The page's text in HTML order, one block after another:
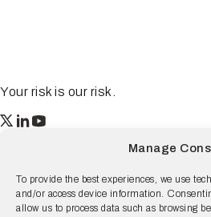
Manage
To provide the best experiences, we use
and/or access device information.
allow us to process data such as browsing
Your risk is our risk.
San Francisco, CA 94105
© 2026 Resilience, all rights